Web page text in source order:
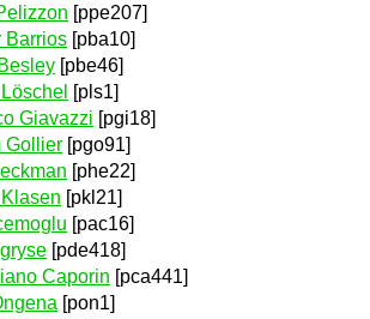
[ppe207]
Barrios [pba10]
[pbe46]
[pls1]
Giavazzi [pgi18]
Gollier [pgo91]
[phe22]
[pkl21]
[pac16]
[pde418]
Caporin [pca441]
[pon1]